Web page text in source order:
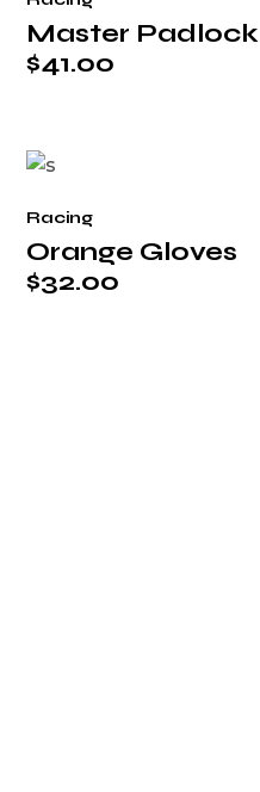
Master Padlock
$41.00
Orange Gloves
$32.00
Racing